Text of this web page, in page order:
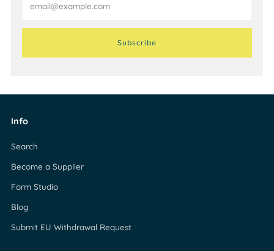
Subscribe
Info
Search
Become a Supplier
Form Studio
Blog
Submit EU Withdrawal Request